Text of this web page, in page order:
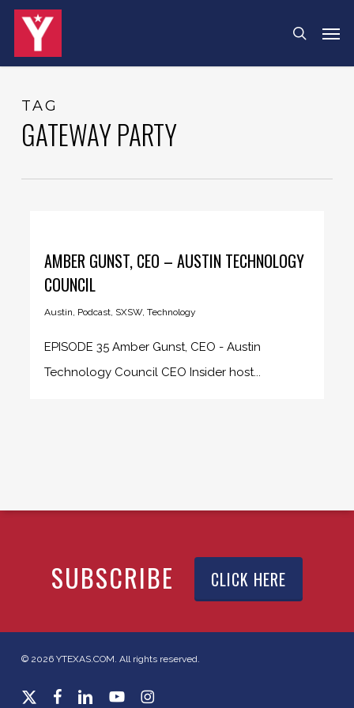
Skip
search
TAG
GATEWAY PARTY
AMBER GUNST, CEO – AUSTIN TECHNOLOGY
COUNCIL
Austin, Podcast, SXSW,Technology
EPISODE 35 Amber Gunst, CEO - Austin
Technology Council CEO Insider host...
SUBSCRIBE CLICK HERE
© 2026 YTEXAS.COM. All rights reserved.
x-
facebooklinkedinyoutubeinstagram